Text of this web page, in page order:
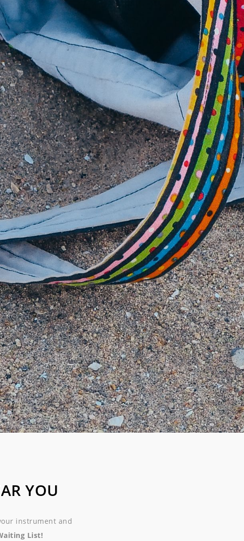
YOU
instrument and
List!